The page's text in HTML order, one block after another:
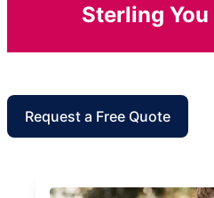
Sterling
Request a Free Quote